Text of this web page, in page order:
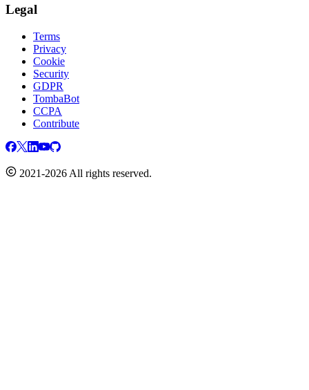
Legal
Terms
Privacy
Cookie
Security
GDPR
TombaBot
CCPA
Contribute
2021-2026 All rights reserved.